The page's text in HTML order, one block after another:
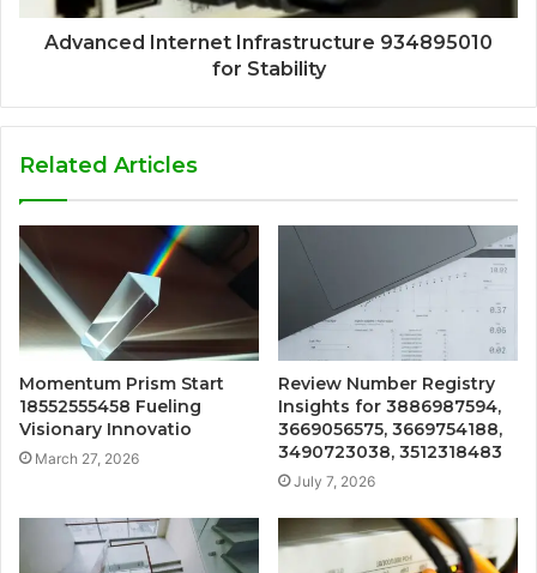
Advanced Internet Infrastructure 934895010
for Stability
Related Articles
Momentum Prism Start
18552555458 Fueling
Visionary Innovatio
March 27, 2026
Review Number Registry
Insights for 3886987594,
3669056575, 3669754188,
3490723038, 3512318483
July 7, 2026